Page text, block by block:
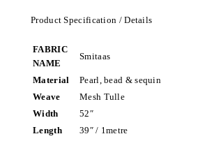
was:
is:
Product Specification / Details
FABRIC
NAME
Smitaas
Material
Pearl, bead & sequin
Weave
Mesh Tulle
Width
52″
Length
39″ / 1metre